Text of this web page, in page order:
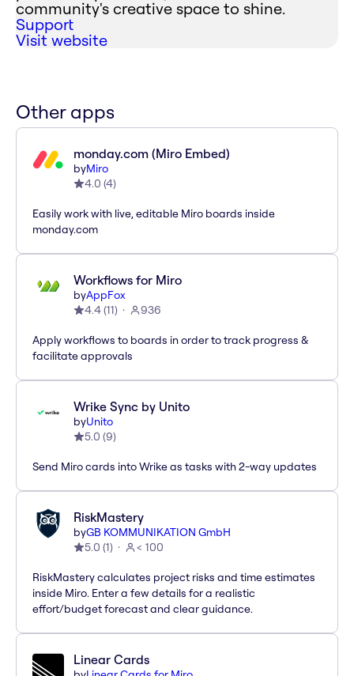
community's creative space to shine.
Support
Visit website
Other apps
monday.com (Miro Embed)
byMiro
4.0 (4)
Easily work with live, editable Miro boards inside
monday.com
Workflows for Miro
byAppFox
4.4(11) 936
Apply workflows to boards in order to track progress &
facilitate approvals
Wrike Sync by Unito
byUnito
5.0 (9)
Send Miro cards into Wrike as tasks with 2-way updates
RiskMastery
byGB KOMMUNIKATION GmbH
5.0 (1) < 100
RiskMastery calculates project risks and time estimates
inside Miro. Enter a few details for a realistic
effort/budget forecast and clear guidance.
Linear Cards